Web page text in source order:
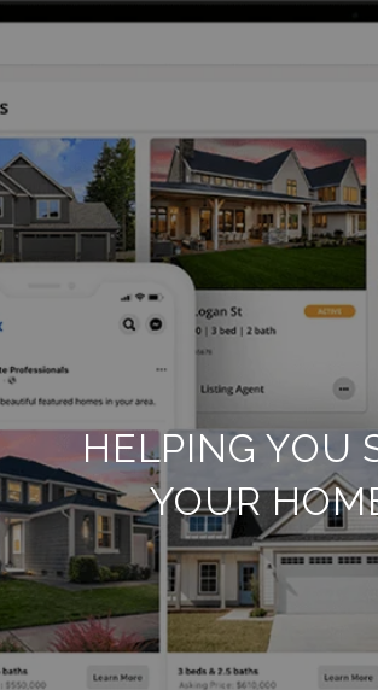
HELPING YOU
YOUR